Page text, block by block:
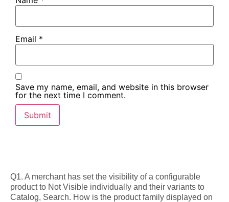
Email *
Save my name, email, and website in this browser
for the next time I comment.
Q1. A merchant has set the visibility of a configurable
product to Not Visible individually and their variants to
Catalog, Search. How is the product family displayed on